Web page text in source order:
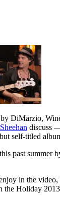
DiMarzio,
discuss
self-titled
past summer
in the
the Holiday